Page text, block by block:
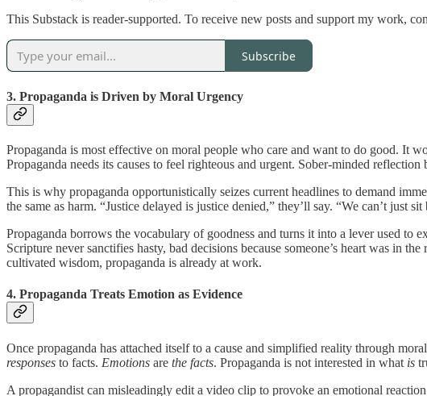
This Substack is reader-supported. To receive new posts and support my work,
Subscribe
3. Propaganda is Driven by Moral Urgency
Propaganda is most effective on moral people who care and want to do good. It
Propaganda needs its causes to feel righteous and urgent. Sober-minded
This is why propaganda opportunistically seizes current headlines to demand
the same as harm. “Justice delayed is justice denied,” they’ll say. “We can’t
Propaganda borrows the vocabulary of goodness and turns it into a lever used to
Scripture never sanctifies hasty, bad decisions because someone’s heart was in
cultivated wisdom, propaganda is already at work.
4. Propaganda Treats Emotion as Evidence
Once propaganda has attached itself to a cause and simplified reality through
responses to facts. Emotions are the facts. Propaganda is not interested in what is
A propagandist can misleadingly edit a video clip to provoke an emotional